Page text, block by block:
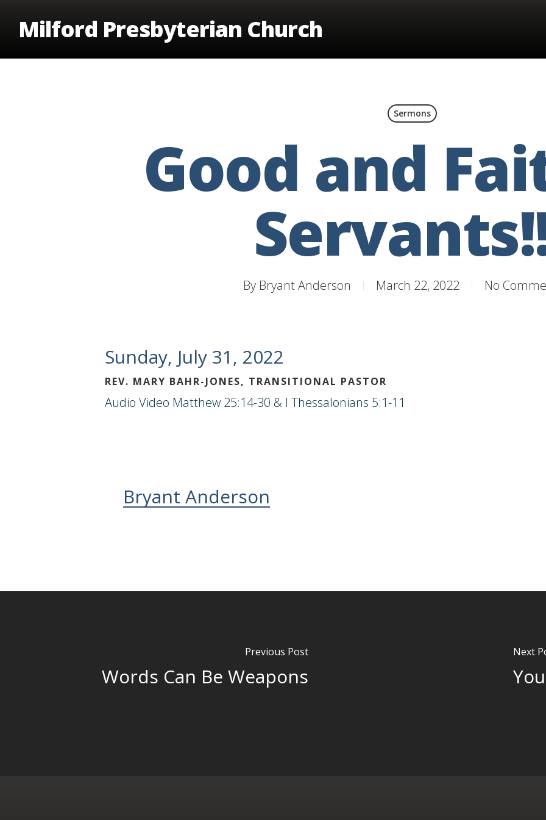
content
Milford Presbyterian Church
Sermons
Good and
By Bryant Anderson March 22, 2022 No
Sunday, July 31, 2022
REV. MARY BAHR-JONES, TRANSITIONAL PASTOR
Audio Video Matthew 25:14-30 & I Thessalonians 5:1-11
Bryant Anderson
Previous Post
Words Can Be Weapons
Next